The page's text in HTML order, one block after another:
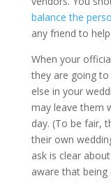
balance the
any friend to
When your
they are going to
else in your
may leave them
day. (To be fair,
their own
ask is clear
aware that